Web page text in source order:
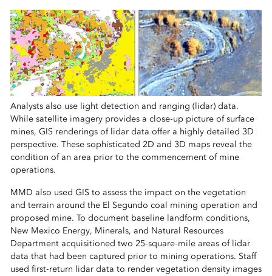
Analysts also use light detection and ranging (lidar) data.
While satellite imagery provides a close-up picture of surface
mines, GIS renderings of lidar data offer a highly detailed 3D
perspective. These sophisticated 2D and 3D maps reveal the
condition of an area prior to the commencement of mine
operations.
MMD also used GIS to assess the impact on the vegetation
and terrain around the El Segundo coal mining operation and
proposed mine. To document baseline landform conditions,
New Mexico Energy, Minerals, and Natural Resources
Department acquisitioned two 25-square-mile areas of lidar
data that had been captured prior to mining operations. Staff
used first-return lidar data to render vegetation density images